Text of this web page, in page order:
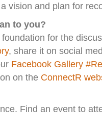
vision and plan for
to you?
for the
, share it on social
Facebook Gallery
on the ConnectR
Find an event to